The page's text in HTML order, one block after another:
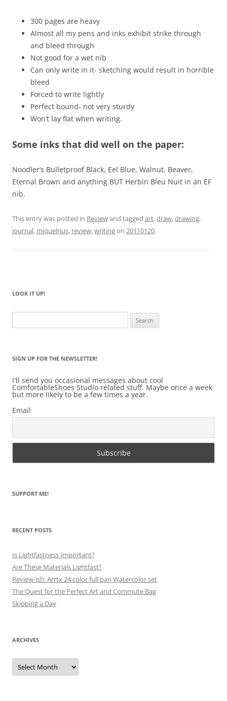
300 pages are heavy
Almost all my pens and inks exhibit strike through
and bleed through
Not good for a wet nib
Can only write in it- sketching would result in horrible
bleed
Forced to write lightly
Perfect bound- not very sturdy
Won’t lay flat when writing.
Some inks that did well on the paper:
Noodler’s Bulletproof Black, Eel Blue, Walnut, Beaver,
Eternal Brown and anything BUT Herbin Bleu Nuit in an EF
nib.
This entry was posted in Reviewand tagged art,draw,drawing,
journal, miquelrius, review,writingon 20110120.
LOOK IT UP!
for:
SIGN UP FOR THE NEWSLETTER!
I'll send you occasional messages about cool
ComfortableShoes Studio related stuff. Maybe once a week
but more likely to be a few times a year.
Email
SUPPORT ME!
RECENT POSTS
Is Lightfastness Important?
Are These Materials Lightfast?
Review-ish: Arrtx 24 color full pan Watercolor set
The Quest for the Perfect Art and Commute Bag
Skipping a Day
ARCHIVES
Archives